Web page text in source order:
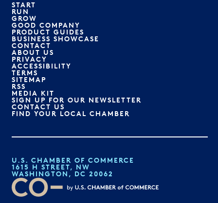
START
RUN
GROW
GOOD COMPANY
PRODUCT GUIDES
BUSINESS SHOWCASE
CONTACT
ABOUT US
PRIVACY
ACCESSIBILITY
TERMS
SITEMAP
RSS
MEDIA KIT
SIGN UP FOR OUR NEWSLETTER
CONTACT US
FIND YOUR LOCAL CHAMBER
U.S. CHAMBER OF COMMERCE
1615 H STREET, NW
WASHINGTON, DC 20062